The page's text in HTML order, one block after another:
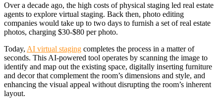
Over a decade ago, the high costs of physical staging led real estate
agents to explore virtual staging. Back then, photo editing
companies would take up to two days to furnish a set of real estate
photos, charging $30-$80 per photo.
Today, AI virtual staging completes the process in a matter of
seconds. This AI-powered tool operates by scanning the image to
identify and map out the existing space, digitally inserting furniture
and decor that complement the room’s dimensions and style, and
enhancing the visual appeal without disrupting the room’s inherent
layout.